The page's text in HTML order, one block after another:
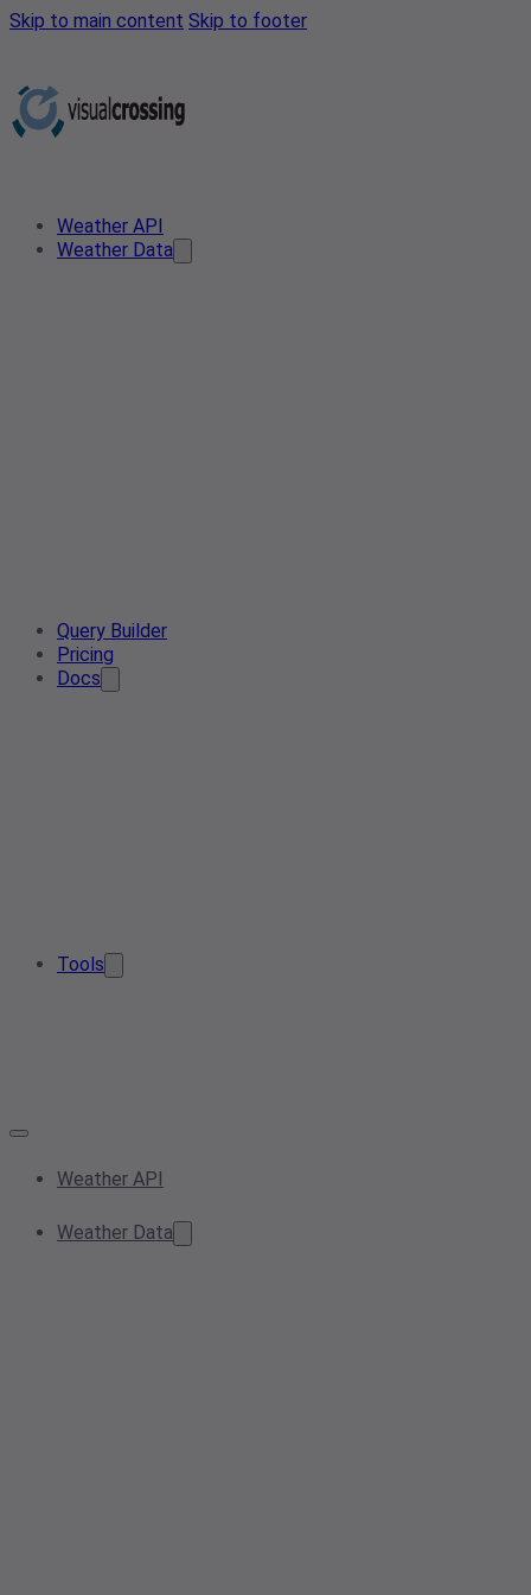
Skip to main content Skip to footer
Weather API
Weather Data
Query Builder
Pricing
Docs
Tools
Weather API
Weather Data